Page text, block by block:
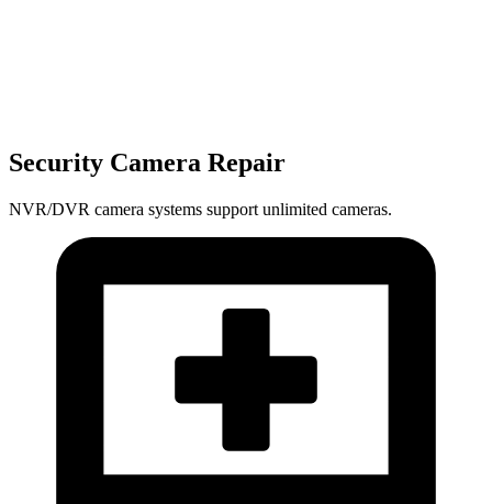
Security Camera Repair
NVR/DVR camera systems support unlimited cameras.